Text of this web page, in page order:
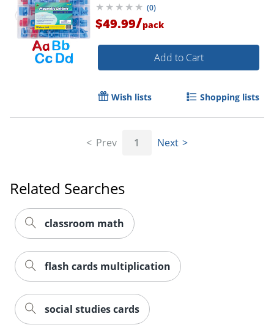
Order by 5pm and get it
(0)
$49.99/pack
Add to Cart
Wish lists Shopping lists
Prev 1 Next
Related Searches
classroom math
flash cards multiplication
social studies cards